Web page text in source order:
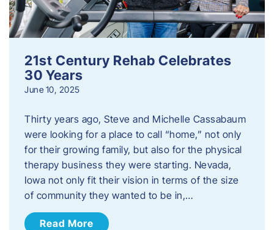
21st Century Rehab Celebrates
30 Years
June 10, 2025
Thirty years ago, Steve and Michelle Cassabaum
were looking for a place to call “home,” not only
for their growing family, but also for the physical
therapy business they were starting. Nevada,
Iowa not only fit their vision in terms of the size
of community they wanted to be in,…
Read More